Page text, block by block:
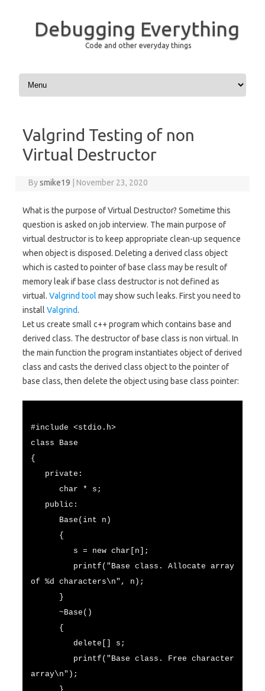
Debugging Everything
Code and other everyday things
Skip to content
Valgrind Testing of non
Virtual Destructor
Bysmike19 November 23, 2020
What is the purpose of Virtual Destructor? Sometime this
question is asked on job interview. The main purpose of
virtual destructor is to keep appropriate clean-up sequence
when object is disposed. Deleting a derived class object
which is casted to pointer of base class may be result of
memory leak if base class destructor is not defined as
virtual. Valgrind tool may show such leaks. First you need to
install Valgrind.
Let us create small c++ program which contains base and
derived class. The destructor of base class is non virtual. In
the main function the program instantiates object of derived
class and casts the derived class object to the pointer of
base class, then delete the object using base class pointer:
#include <stdio.h>
class Base
{
private:
char * s;
public:
Base(int n)
{
s = new char[n];
printf("Base class. Allocate array
of %d characters\n", n);
}
~Base()
{
delete[] s;
printf("Base class. Free character
array\n");